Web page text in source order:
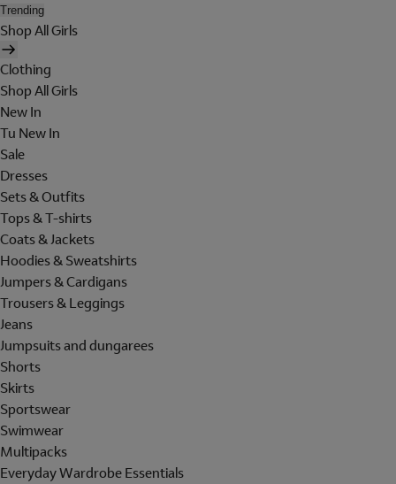
Trending
Shop All Girls
Clothing
Shop All Girls
New In
Tu New In
Sale
Dresses
Sets & Outfits
Tops & T-shirts
Coats & Jackets
Hoodies & Sweatshirts
Jumpers & Cardigans
Trousers & Leggings
Jeans
Jumpsuits and dungarees
Shorts
Skirts
Sportswear
Swimwear
Multipacks
Everyday Wardrobe Essentials